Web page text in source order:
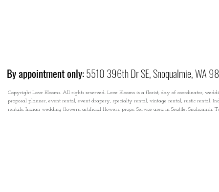
By appointment only:5510 396th Dr SE, Snoqualmie, WA
Copyright Love Blooms. All rights reserved. Love Blooms is a florist, day of coordinator,
proposal planner, event rental, event drapery, specialty rental, vintage rental, rustic rental.
rentals, Indian wedding flowers, artificial flowers, props. Service area in Seattle, Snohomish,